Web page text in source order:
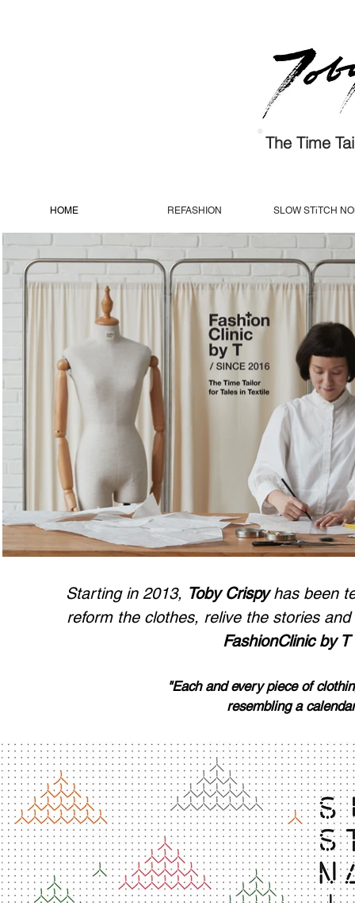
The Time
HOME REFASHION SLOW STiTCH
Starting in 2013, Toby Crispyhas been
reform the clothes, relive the stories and
FashionClinic by T
"Each and every piece of
resemblinga